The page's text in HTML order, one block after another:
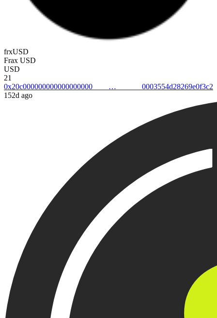
frxUSD
Frax USD
USD
21
0x20c0000000000000000000003554d28269e0f3c2
152d ago